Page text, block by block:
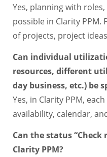
Yes, planning with
possible in Clarity PPM.
of projects, project
Can individual
resources, different
day business, etc.) be
Yes, in Clarity PPM,
availability, calendar,
Can the status “Check
Clarity PPM?